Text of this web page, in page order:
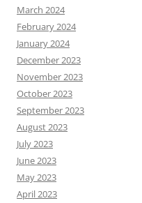
March 2024
February 2024
January 2024
December 2023
November 2023
October 2023
September 2023
August 2023
July 2023
June 2023
May 2023
April 2023